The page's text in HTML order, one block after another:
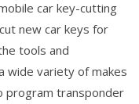
car key-cutting
new car keys for
tools and
wide variety of makes
program transponder